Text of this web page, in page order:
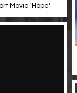
Movie 'Hope'